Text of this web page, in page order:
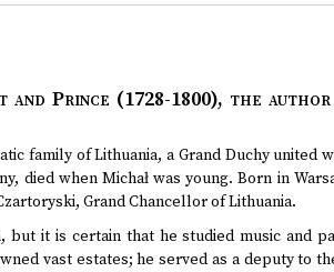
Prince (1728-1800), the
family of Lithuania, a Grand Duchy united
died when Michał was young. Born in
Grand Chancellor of Lithuania.
but it is certain that he studied music and
vast estates; he served as a deputy to